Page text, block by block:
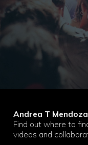
Andrea T Mendoza
Find out where to
videos and